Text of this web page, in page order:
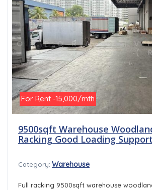
For Rent -15,000/mth
9500sqft Warehouse
Racking Good Loading Support
Category: Warehouse
Full racking 9500sqft warehouse